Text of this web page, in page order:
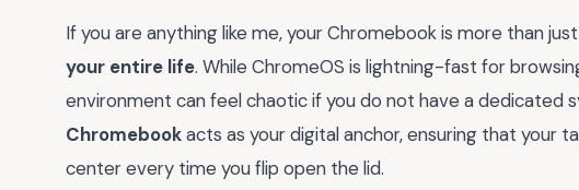
If you are anything like me, your Chromebook is more than
your entire life. While ChromeOS is lightning-fast for
environment can feel chaotic if you do not have a dedicated
Chromebookacts as your digital anchor, ensuring that your
center every time you flip open the lid.